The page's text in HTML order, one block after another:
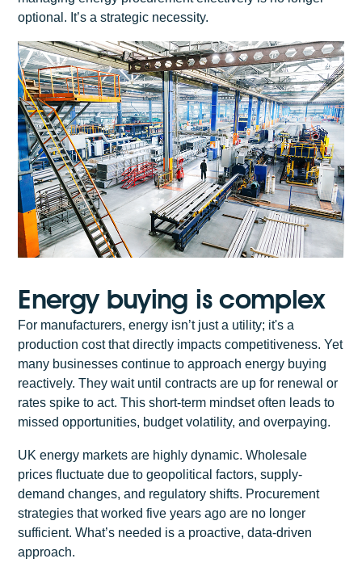
optional. It’s a strategic necessity.
Energy buying is complex
For manufacturers, energy isn’t just a utility; it's a
production cost that directly impacts competitiveness. Yet
many businesses continue to approach energy buying
reactively. They wait until contracts are up for renewal or
rates spike to act. This short-term mindset often leads to
missed opportunities, budget volatility, and overpaying.
UK energy markets are highly dynamic. Wholesale
prices fluctuate due to geopolitical factors, supply-
demand changes, and regulatory shifts. Procurement
strategies that worked five years ago are no longer
sufficient. What’s needed is a proactive, data-driven
approach.